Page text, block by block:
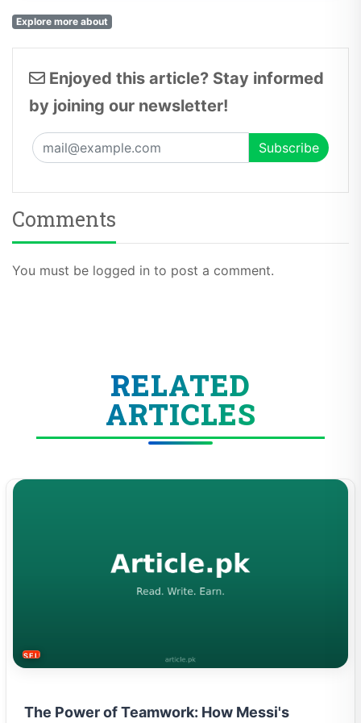
Explore more about
Enjoyed this article? Stay informed
by joining our newsletter!
Comments
You must be logged in to post a comment.
RELATED
ARTICLES
SELF-IMPROVEMENT
The Power of Teamwork: How Messi's